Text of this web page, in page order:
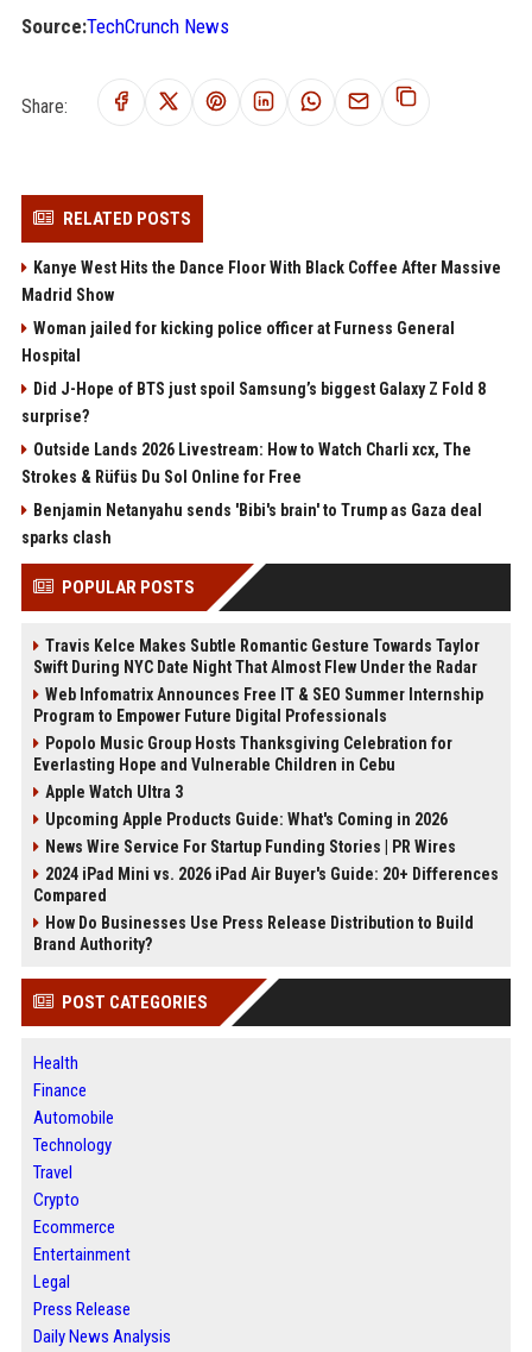
Source:TechCrunch News
Share:
RELATED POSTS
Kanye West Hits the Dance Floor With Black Coffee After Massive
Madrid Show
Woman jailed for kicking police officer at Furness General
Hospital
Did J-Hope of BTS just spoil Samsung’s biggest Galaxy Z Fold 8
surprise?
Outside Lands 2026 Livestream: How to Watch Charli xcx, The
Strokes & Rüfüs Du Sol Online for Free
Benjamin Netanyahu sends 'Bibi's brain' to Trump as Gaza deal
sparks clash
POPULAR POSTS
Travis Kelce Makes Subtle Romantic Gesture Towards Taylor
Swift During NYC Date Night That Almost Flew Under the Radar
Web Infomatrix Announces Free IT & SEO Summer Internship
Program to Empower Future Digital Professionals
Popolo Music Group Hosts Thanksgiving Celebration for
Everlasting Hope and Vulnerable Children in Cebu
Apple Watch Ultra 3
Upcoming Apple Products Guide: What's Coming in 2026
News Wire Service For Startup Funding Stories | PR Wires
2024 iPad Mini vs. 2026 iPad Air Buyer's Guide: 20+ Differences
Compared
How Do Businesses Use Press Release Distribution to Build
Brand Authority?
POST CATEGORIES
Health
Finance
Automobile
Technology
Travel
Crypto
Ecommerce
Entertainment
Legal
Press Release
Daily News Analysis